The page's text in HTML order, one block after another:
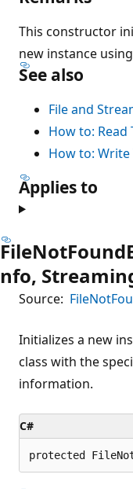
This constructor
new instance using
See also
File and
How to: Read
How to: Write
Applies to
nfo,
Source:
Initializes a new
class with the
information.
C#
protected